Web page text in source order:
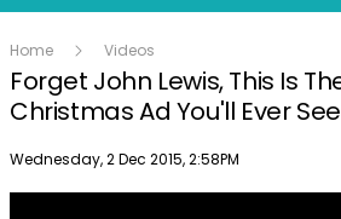
Home Videos
Forget John Lewis, This Is
Christmas Ad You'll Ever See
Publish date
Wednesday, 2 Dec 2015, 2:58PM